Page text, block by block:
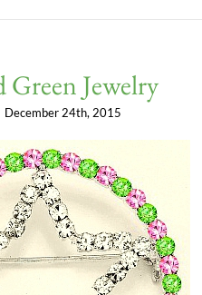
Jewelry
December 24th, 2015